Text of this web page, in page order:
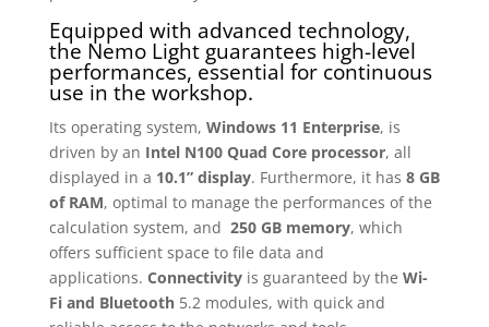
Equipped with advanced technology,
the Nemo Light guarantees high-level
performances, essential for continuous
use in the workshop.
Its operating system, Windows 11 Enterprise, is
driven by an Intel N100 Quad Core processor, all
displayed in a 10.1” display. Furthermore, it has 8 GB
of RAM, optimal to manage the performances of the
calculation system, and 250 GB memory, which
offers sufficient space to file data and
applications. Connectivityis guaranteed by the Wi-
Fi and Bluetooth5.2 modules, with quick and